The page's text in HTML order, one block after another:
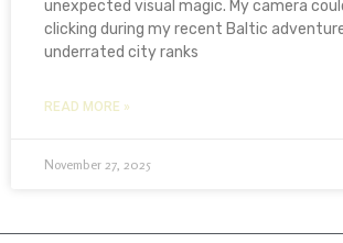
unexpected visual magic. My camera
clicking during my recent Baltic
underrated city ranks
READ MORE »
November 27, 2025